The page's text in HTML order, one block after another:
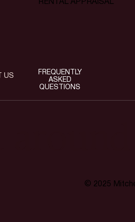
© 2025
RENTAL APPRAISAL
US
FREQUENTLY
ASKED
QUESTIONS